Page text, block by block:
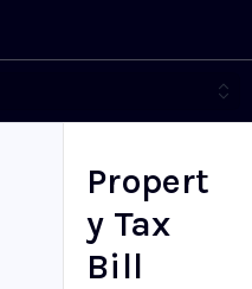
Propert
y Tax
Bill